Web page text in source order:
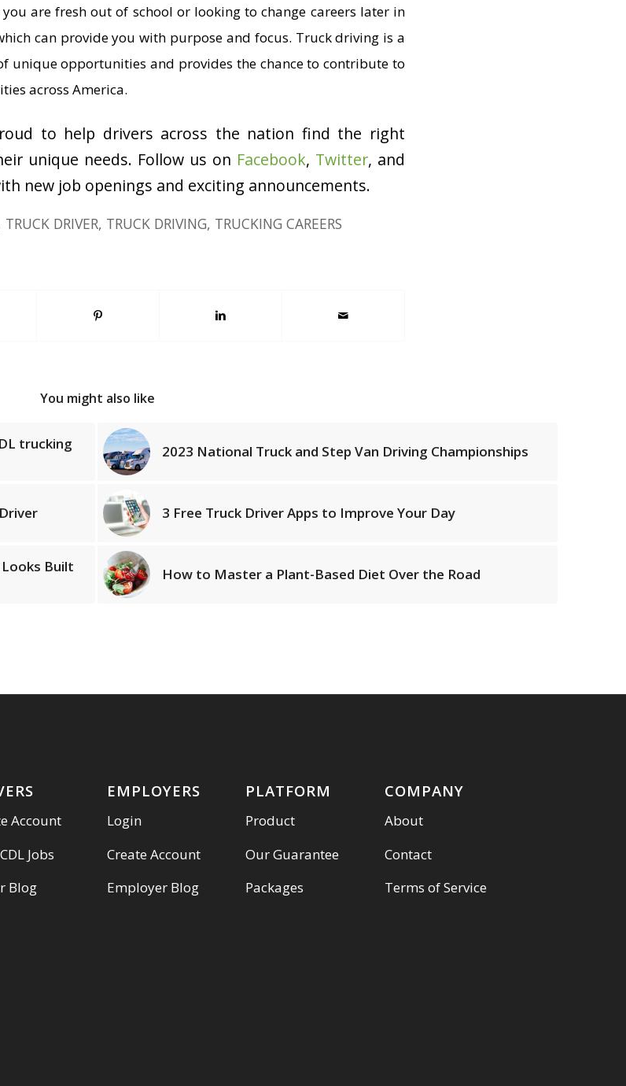
you are fresh out of school or looking to change careers later in
can provide you with purpose and focus. Truck driving is a
unique opportunities and provides the chance to contribute to
across America.
to help drivers across the nation find the right
unique needs. Follow us on Facebook, Twitter, and
new job openings and exciting announcements.
TRUCK DRIVER, TRUCK DRIVING, TRUCKING CAREERS
You might also like
trucking
2023 National Truck and Step Van Driving Championships
3 Free Truck Driver Apps to Improve Your Day
Built
How to Master a Plant-Based Diet Over the Road
Account
Jobs
Blog
EMPLOYERS
Login
Create Account
Employer Blog
PLATFORM
Product
Our Guarantee
Packages
COMPANY
About
Contact
Terms of Service